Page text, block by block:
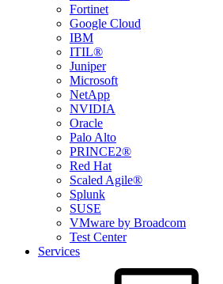
Fortinet
Google Cloud
IBM
ITIL®
Juniper
Microsoft
NetApp
NVIDIA
Oracle
Palo Alto
PRINCE2®
Red Hat
Scaled Agile®
Splunk
SUSE
VMware by Broadcom
Test Center
Services